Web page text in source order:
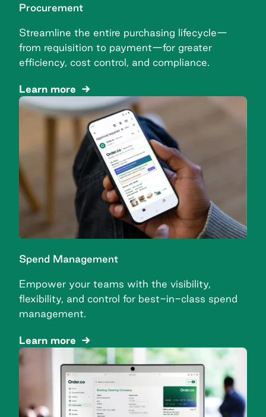
Procurement
Streamline the entire purchasing lifecycle—
from requisition to payment—for greater
efficiency, cost control, and compliance.
Learn more
Spend Management
Empower your teams with the visibility,
flexibility, and control for best-in-class spend
management.
Learn more